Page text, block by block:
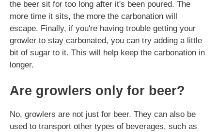
the beer sit for too long after it's been poured. The
more time it sits, the more the carbonation will
escape. Finally, if you're having trouble getting your
growler to stay carbonated, you can try adding a little
bit of sugar to it. This will help keep the carbonation in
longer.
Are growlers only for beer?
No, growlers are not just for beer. They can also be
used to transport other types of beverages, such as